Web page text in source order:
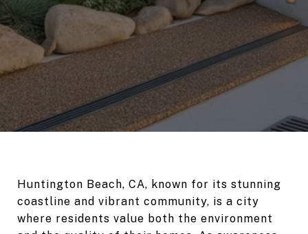
Huntington Beach, CA, known for its stunning
coastline and vibrant community, is a city
where residents value both the environment